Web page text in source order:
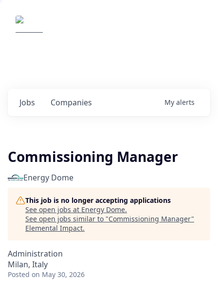
Jobs Companies My alerts
Commissioning Manager
Energy Dome
This job is no longer accepting applications
See open jobs at Energy Dome.
See open jobs similar to "Commissioning Manager"
Elemental Impact.
Administration
Milan, Italy
Posted on May 30, 2026